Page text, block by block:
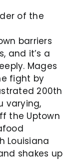
of the
barriers
and it’s a
Mages
fight by
200th
varying,
the Uptown
Louisiana
shakes up